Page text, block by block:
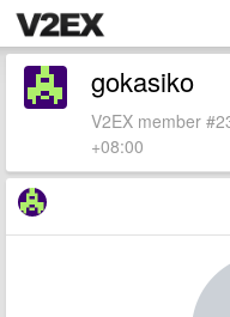
gokasiko
V2EX member
+08:00